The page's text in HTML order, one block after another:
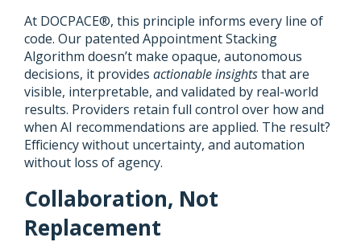
At DOCPACE®, this principle informs every line of
code. Our patented Appointment Stacking
Algorithm doesn’t make opaque, autonomous
decisions, it provides actionable insightsthat are
visible, interpretable, and validated by real-world
results. Providers retain full control over how and
when AI recommendations are applied. The result?
Efficiency without uncertainty, and automation
without loss of agency.
Collaboration, Not
Replacement